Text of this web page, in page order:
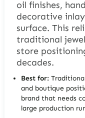
oil finishes,
decorative
surface. This
traditional
store
decades.
Best for:
and boutique
brand that needs
large production